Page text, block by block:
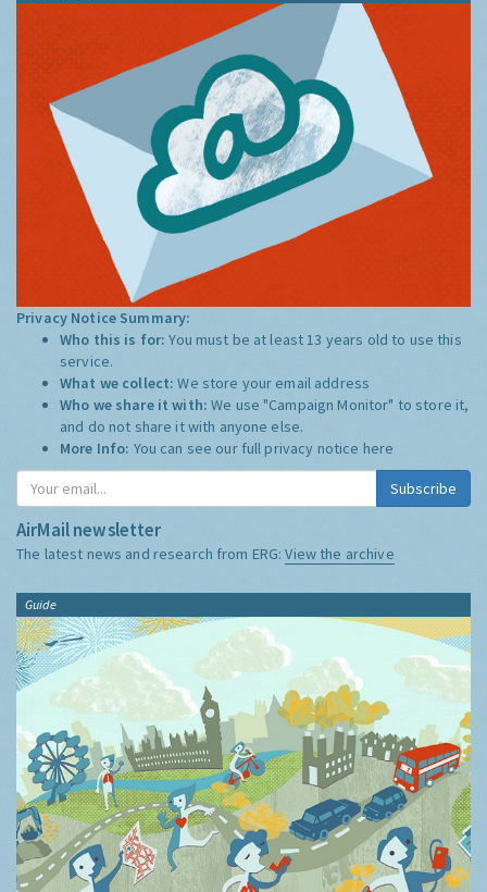
Privacy Notice Summary:
Who this is for:You must be at least 13 years old to use this
service.
What we collect:We store your email address
Who we share it with:We use "Campaign Monitor" to store it,
and do not share it with anyone else.
More Info: You can see our full privacy notice here
Subscribe
AirMail newsletter
The latest news and research from ERG:View the archive
Guide